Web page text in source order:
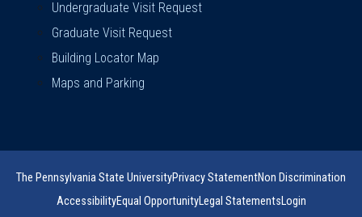
Undergraduate Visit Request
Graduate Visit Request
Building Locator Map
Maps and Parking
The Pennsylvania State UniversityPrivacy StatementNon Discrimination
AccessibilityEqual OpportunityLegal StatementsLogin